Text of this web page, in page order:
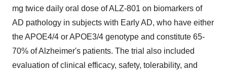
mg twice daily oral dose of ALZ-801 on biomarkers of
AD pathology in subjects with Early AD, who have either
the APOE4/4 or APOE3/4 genotype and constitute 65-
70% of Alzheimer's patients. The trial also included
evaluation of clinical efficacy, safety, tolerability, and